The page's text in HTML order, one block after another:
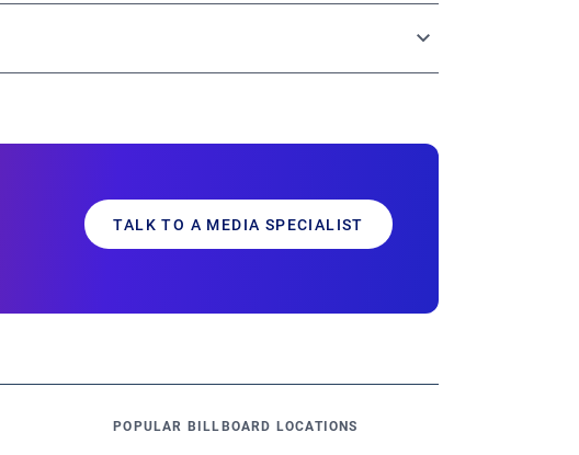
TALK TO A MEDIA SPECIALIST
POPULAR BILLBOARD LOCATIONS